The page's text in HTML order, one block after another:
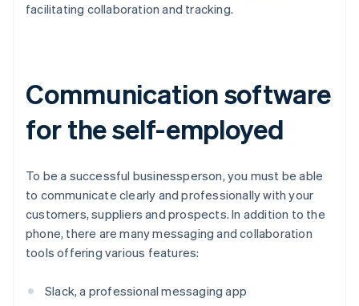
facilitating collaboration and tracking.
Communication software
for the self-employed
To be a successful businessperson, you must be able
to communicate clearly and professionally with your
customers, suppliers and prospects. In addition to the
phone, there are many messaging and collaboration
tools offering various features:
Slack, a professional messaging app